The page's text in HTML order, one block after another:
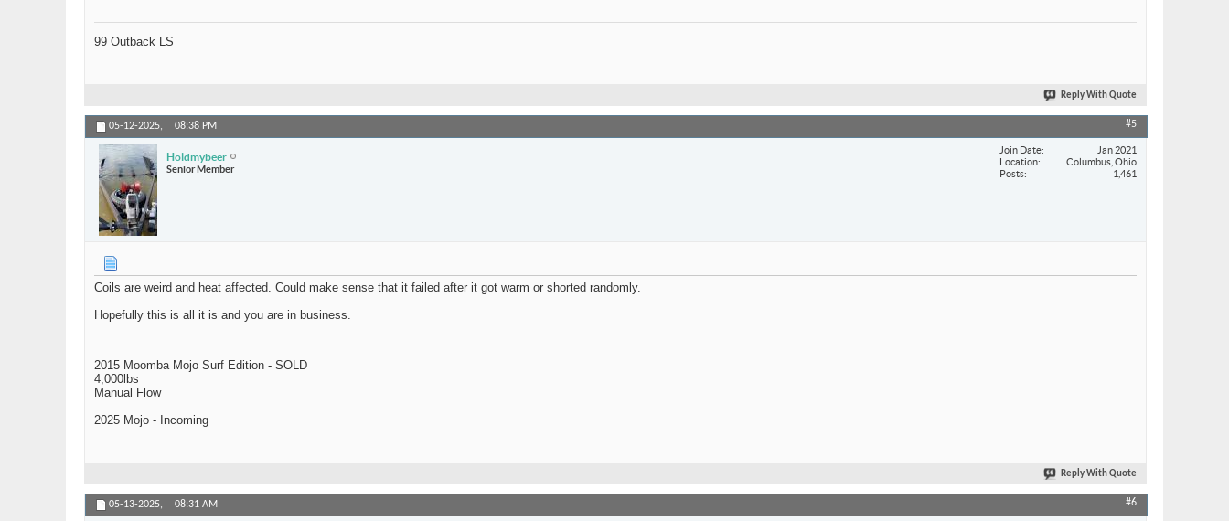
99 Outback LS
Reply With Quote
05-12-2025, 08:38 PM #5
Holdmybeer
Senior Member
Join Date
Jan 2021
Location
Columbus, Ohio
Posts
1,461
Coils are weird and heat affected. Could make sense that it failed after it got warm or shorted randomly.
Hopefully this is all it is and you are in business.
2015 Moomba Mojo Surf Edition - SOLD
4,000lbs
Manual Flow
2025 Mojo - Incoming
Reply With Quote
05-13-2025, 08:31 AM #6